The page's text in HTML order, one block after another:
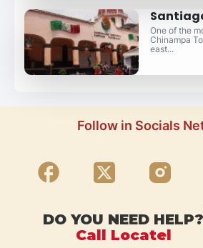
One of the
Chinampa
east...
Follow in Socials
DO YOU NEED HELP?
Call Locatel